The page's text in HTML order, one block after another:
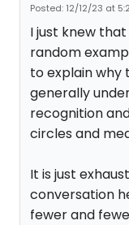
Posted: 12/12/23 at
I just knew
random
to explain why
generally
recognition
circles and
It is just
conversation
fewer and